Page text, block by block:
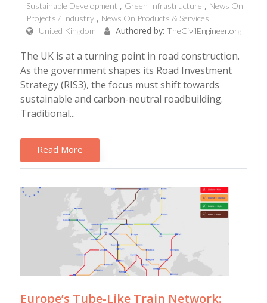
Sustainable Development
Green Infrastructure
News On
Projects / Industry
News On Products & Services
United Kingdom
Authored by: TheCivilEngineer.org
The UK is at a turning point in road construction.
As the government shapes its Road Investment
Strategy (RIS3), the focus must shift towards
sustainable and carbon-neutral roadbuilding.
Traditional...
Read More
Europe’s Tube-Like Train Network: